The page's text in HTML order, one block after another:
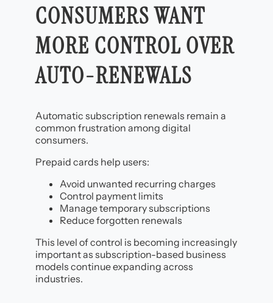
CONSUMERS WANT
MORE CONTROL OVER
AUTO-RENEWALS
Automatic subscription renewals remain a
common frustration among digital
consumers.
Prepaid cards help users:
Avoid unwanted recurring charges
Control payment limits
Manage temporary subscriptions
Reduce forgotten renewals
This level of control is becoming increasingly
important as subscription-based business
models continue expanding across
industries.